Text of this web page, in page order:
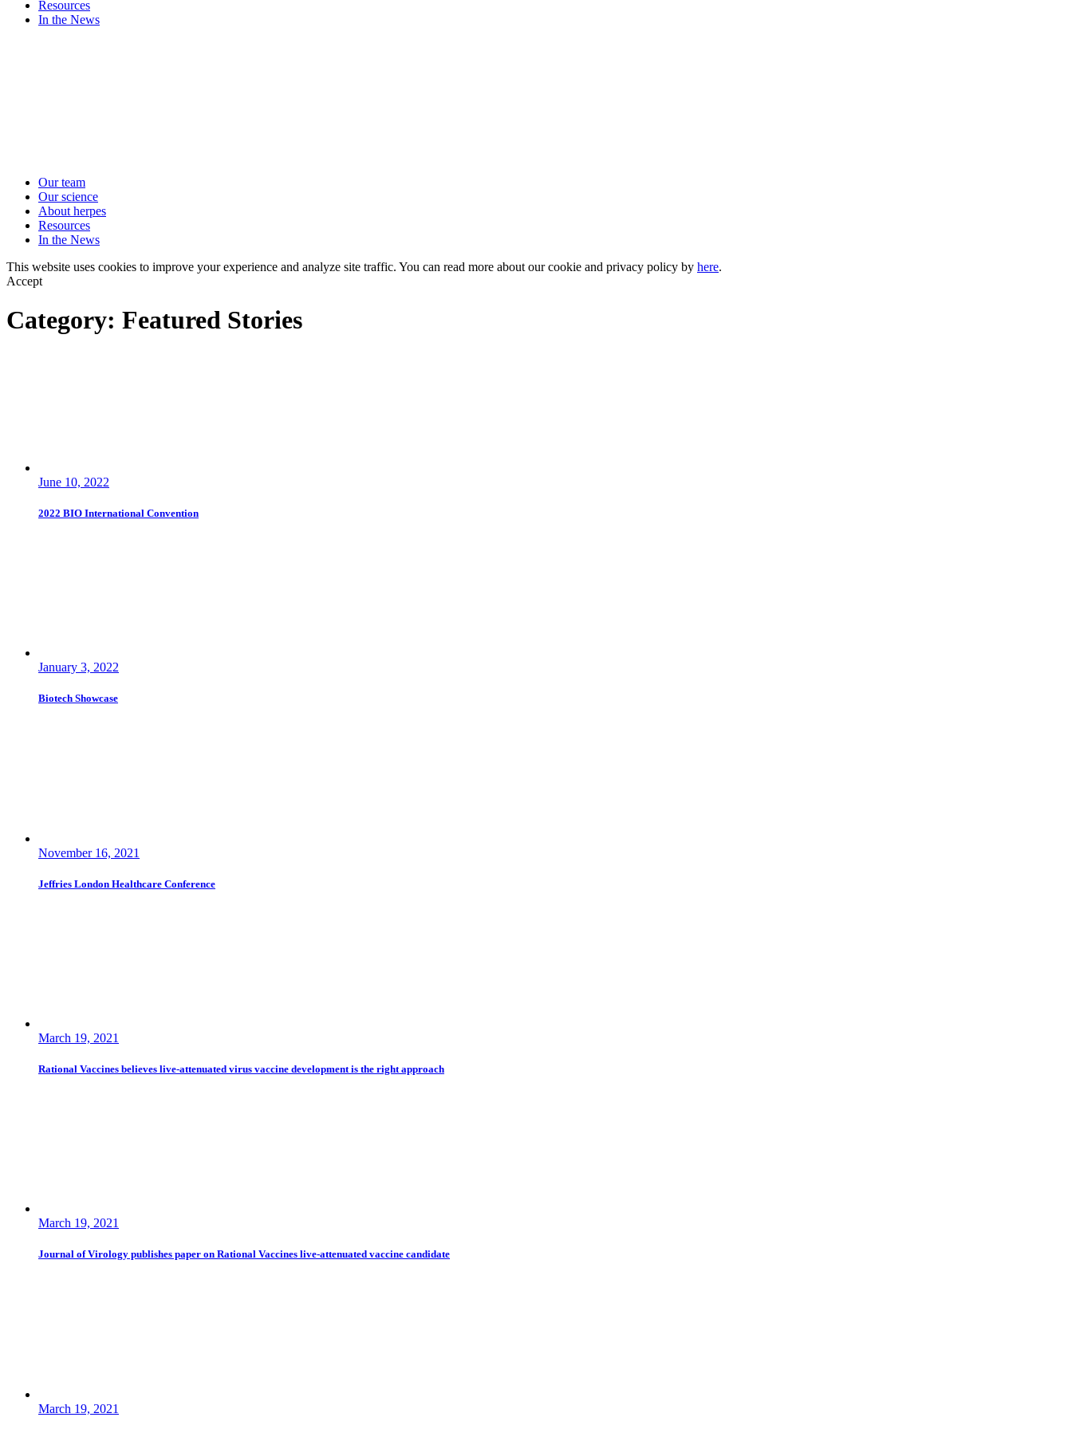
Resources
In the News
Our team
Our science
About herpes
Resources
In the News
This website uses cookies to improve your experience and analyze site traffic. You can read more about our cookie and privacy policy by here.
Accept
Category: Featured Stories
June 10, 2022
2022 BIO International Convention
January 3, 2022
Biotech Showcase
November 16, 2021
Jeffries London Healthcare Conference
March 19, 2021
Rational Vaccines believes live-attenuated virus vaccine development is the right approach
March 19, 2021
Journal of Virology publishes paper on Rational Vaccines live-attenuated vaccine candidate
March 19, 2021